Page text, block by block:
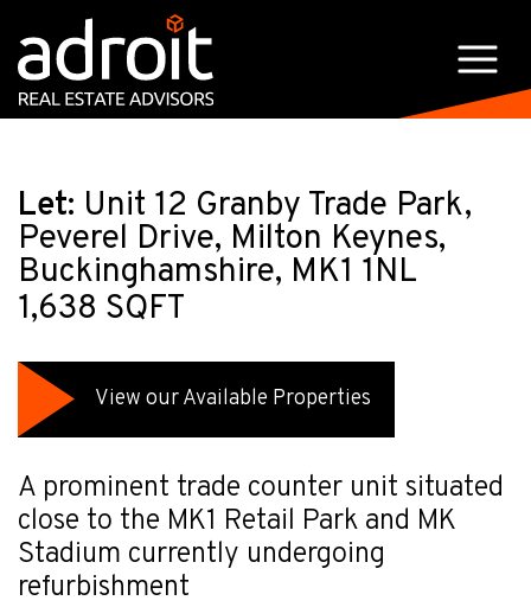
Let: Unit 12 Granby Trade Park,
Peverel Drive, Milton Keynes,
Buckinghamshire, MK1 1NL
1,638 SQFT
View our Available Properties
A prominent trade counter unit situated
close to the MK1 Retail Park and MK
Stadium currently undergoing
refurbishment